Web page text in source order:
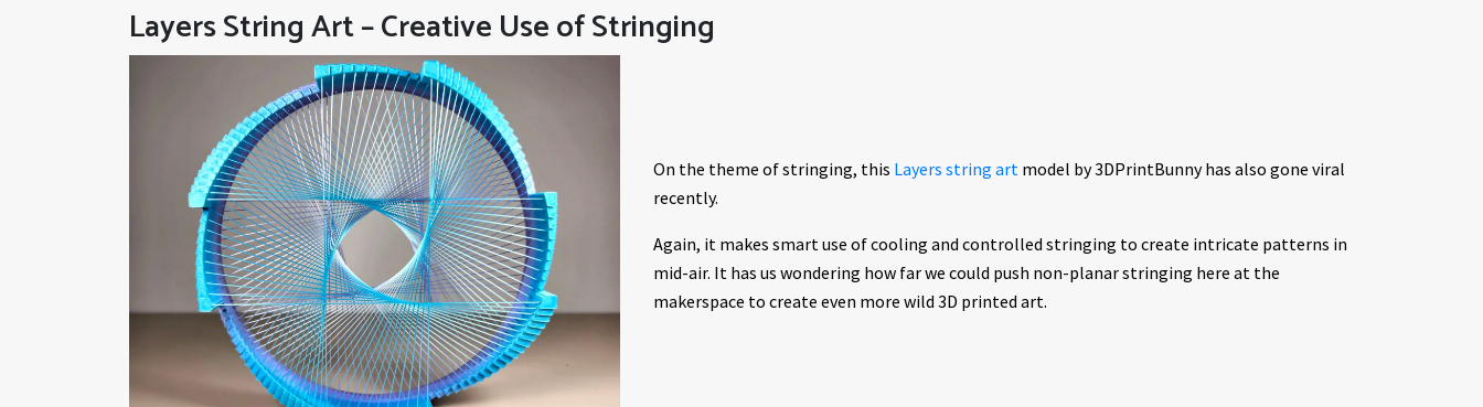
Layers String Art – Creative Use of Stringing
On the theme of stringing, this Layers string art model by 3DPrintBunny has also gone viral
recently.
Again, it makes smart use of cooling and controlled stringing to create intricate patterns in
mid-air. It has us wondering how far we could push non-planar stringing here at the
makerspace to create even more wild 3D printed art.